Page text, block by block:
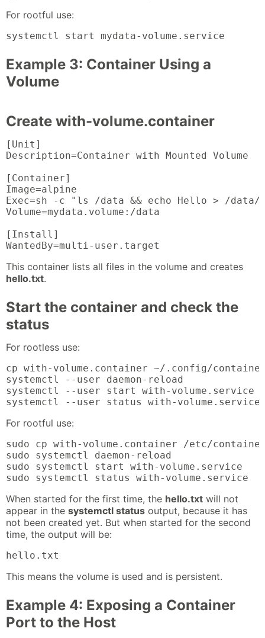
For rootful use:
systemctl start mydata-volume.service
Example 3: Container Using a
Volume
Create with-volume.container
[Unit]
Description=Container with Mounted Volume
[Container]
Image=alpine
Exec=sh -c "ls /data && echo Hello > /
Volume=mydata.volume:/data
[Install]
WantedBy=multi-user.target
This container lists all files in the volume and creates
hello.txt.
Start the container and check the
status
For rootless use:
cp with-volume.container ~/.config/
systemctl --user daemon-reload
systemctl --user start with-volume.service
systemctl --user status with-volume.service
For rootful use:
sudo cp with-volume.container /etc/
sudo systemctl daemon-reload
sudo systemctl start with-volume.service
sudo systemctl status with-volume.service
When started for the first time, the hello.txt will not
appear in the systemctl status output, because it has
not been created yet. But when started for the second
time, the output will be:
hello.txt
This means the volume is used and is persistent.
Example 4: Exposing a Container
Port to the Host